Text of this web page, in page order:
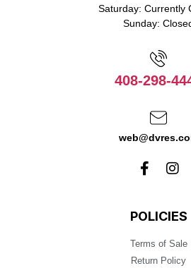
Saturday: Currently
Sunday:
408-298-
POLICIES
Terms of Sale
Return Policy